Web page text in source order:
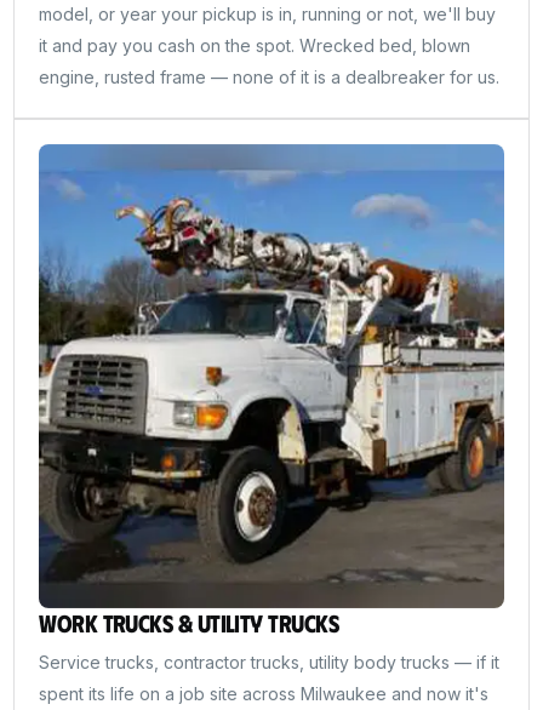
model, or year your pickup is in, running or not, we'll buy
it and pay you cash on the spot. Wrecked bed, blown
engine, rusted frame — none of it is a dealbreaker for us.
Work Trucks & Utility Trucks
Service trucks, contractor trucks, utility body trucks — if it
spent its life on a job site across Milwaukee and now it's